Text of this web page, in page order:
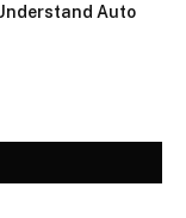
Auto